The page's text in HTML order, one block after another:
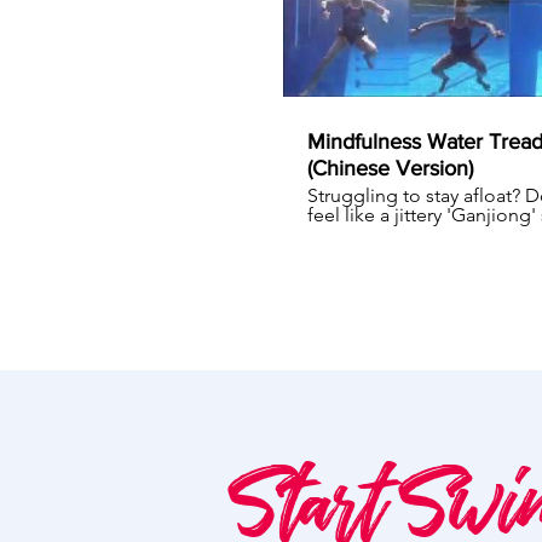
Mindfulness Water
(Chinese Version)
Struggling to stay afloat?
feel like a jittery 'Ganjiong'
when you water tread,
water-treading
Start